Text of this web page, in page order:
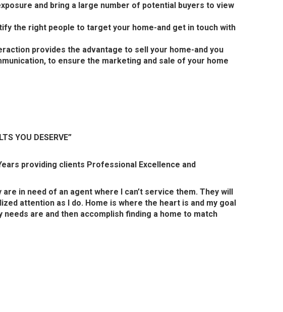
and bring a large number of potential buyers to view
the right people to target your home-and get in touch with
provides the advantage to sell your home-and you
to ensure the marketing and sale of your home
YOU DESERVE”
providing clients Professional Excellence and
in need of an agent where I can’t service them. They will
attention as I do. Home is where the heart is and my goal
are and then accomplish finding a home to match